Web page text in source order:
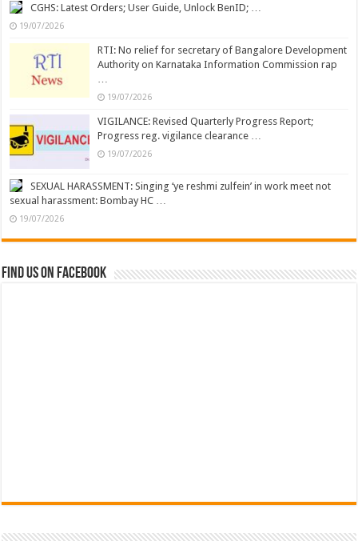
CGHS: Latest Orders; User Guide, Unlock BenID; …
19/07/2026
RTI: No relief for secretary of Bangalore Development
Authority on Karnataka Information Commission rap
19/07/2026
VIGILANCE: Revised Quarterly Progress Report;
Progress reg. vigilance clearance …
19/07/2026
SEXUAL HARASSMENT: Singing ‘ye reshmi zulfein’ in work meet not
sexual harassment: Bombay HC …
19/07/2026
Find us on Facebook